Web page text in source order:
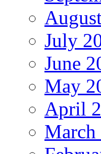
July
June
May
April
March